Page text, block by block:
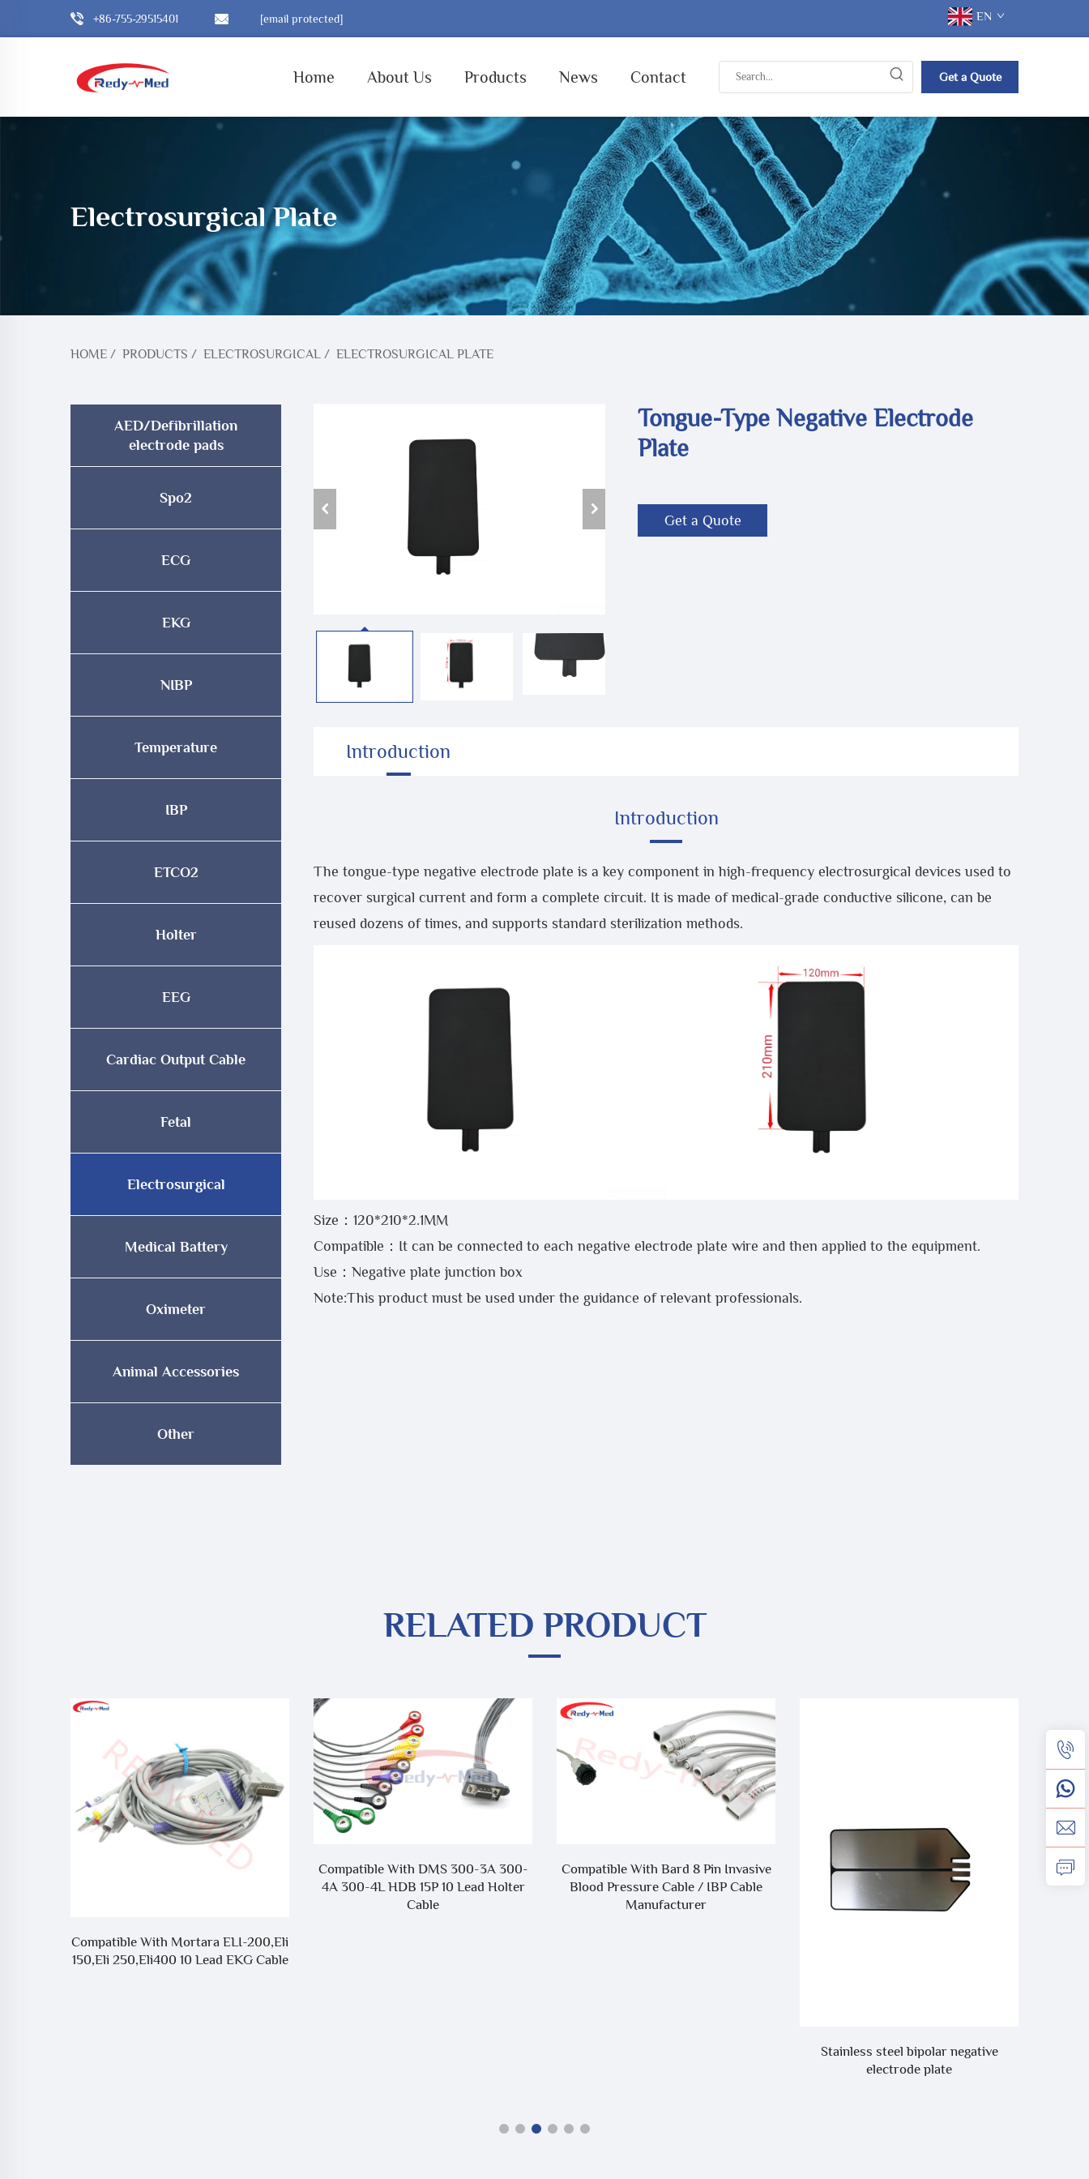
+86-755-29515401 [email protected] EN
Home About Us Products News Contact Get a Quote
Electrosurgical Plate
HOME / PRODUCTS / ELECTROSURGICAL / ELECTROSURGICAL PLATE
AED/Defibrillation
electrode pads
Spo2
ECG
EKG
NIBP
Temperature
IBP
ETCO2
Holter
EEG
Cardiac Output Cable
Fetal
Electrosurgical
Medical Battery
Oximeter
Animal Accessories
Other
Tongue-Type Negative Electrode
Plate
Get a Quote
Introduction
Introduction
The tongue-type negative electrode plate is a key component in high-frequency electrosurgical devices used to
recover surgical current and form a complete circuit. It is made of medical-grade conductive silicone, can be
reused dozens of times, and supports standard sterilization methods.
Size：120*210*2.1MM
Compatible：It can be connected to each negative electrode plate wire and then applied to the equipment.
Use：Negative plate junction box
Note:This product must be used under the guidance of relevant professionals.
RELATED PRODUCT
Compatible With Mortara ELI-200,Eli
150,Eli 250,Eli400 10 Lead EKG Cable
Compatible With DMS 300-3A 300-
4A 300-4L HDB 15P 10 Lead Holter
Cable
Compatible With Bard 8 Pin Invasive
Blood Pressure Cable / IBP Cable
Manufacturer
Stainless steel bipolar negative
electrode plate